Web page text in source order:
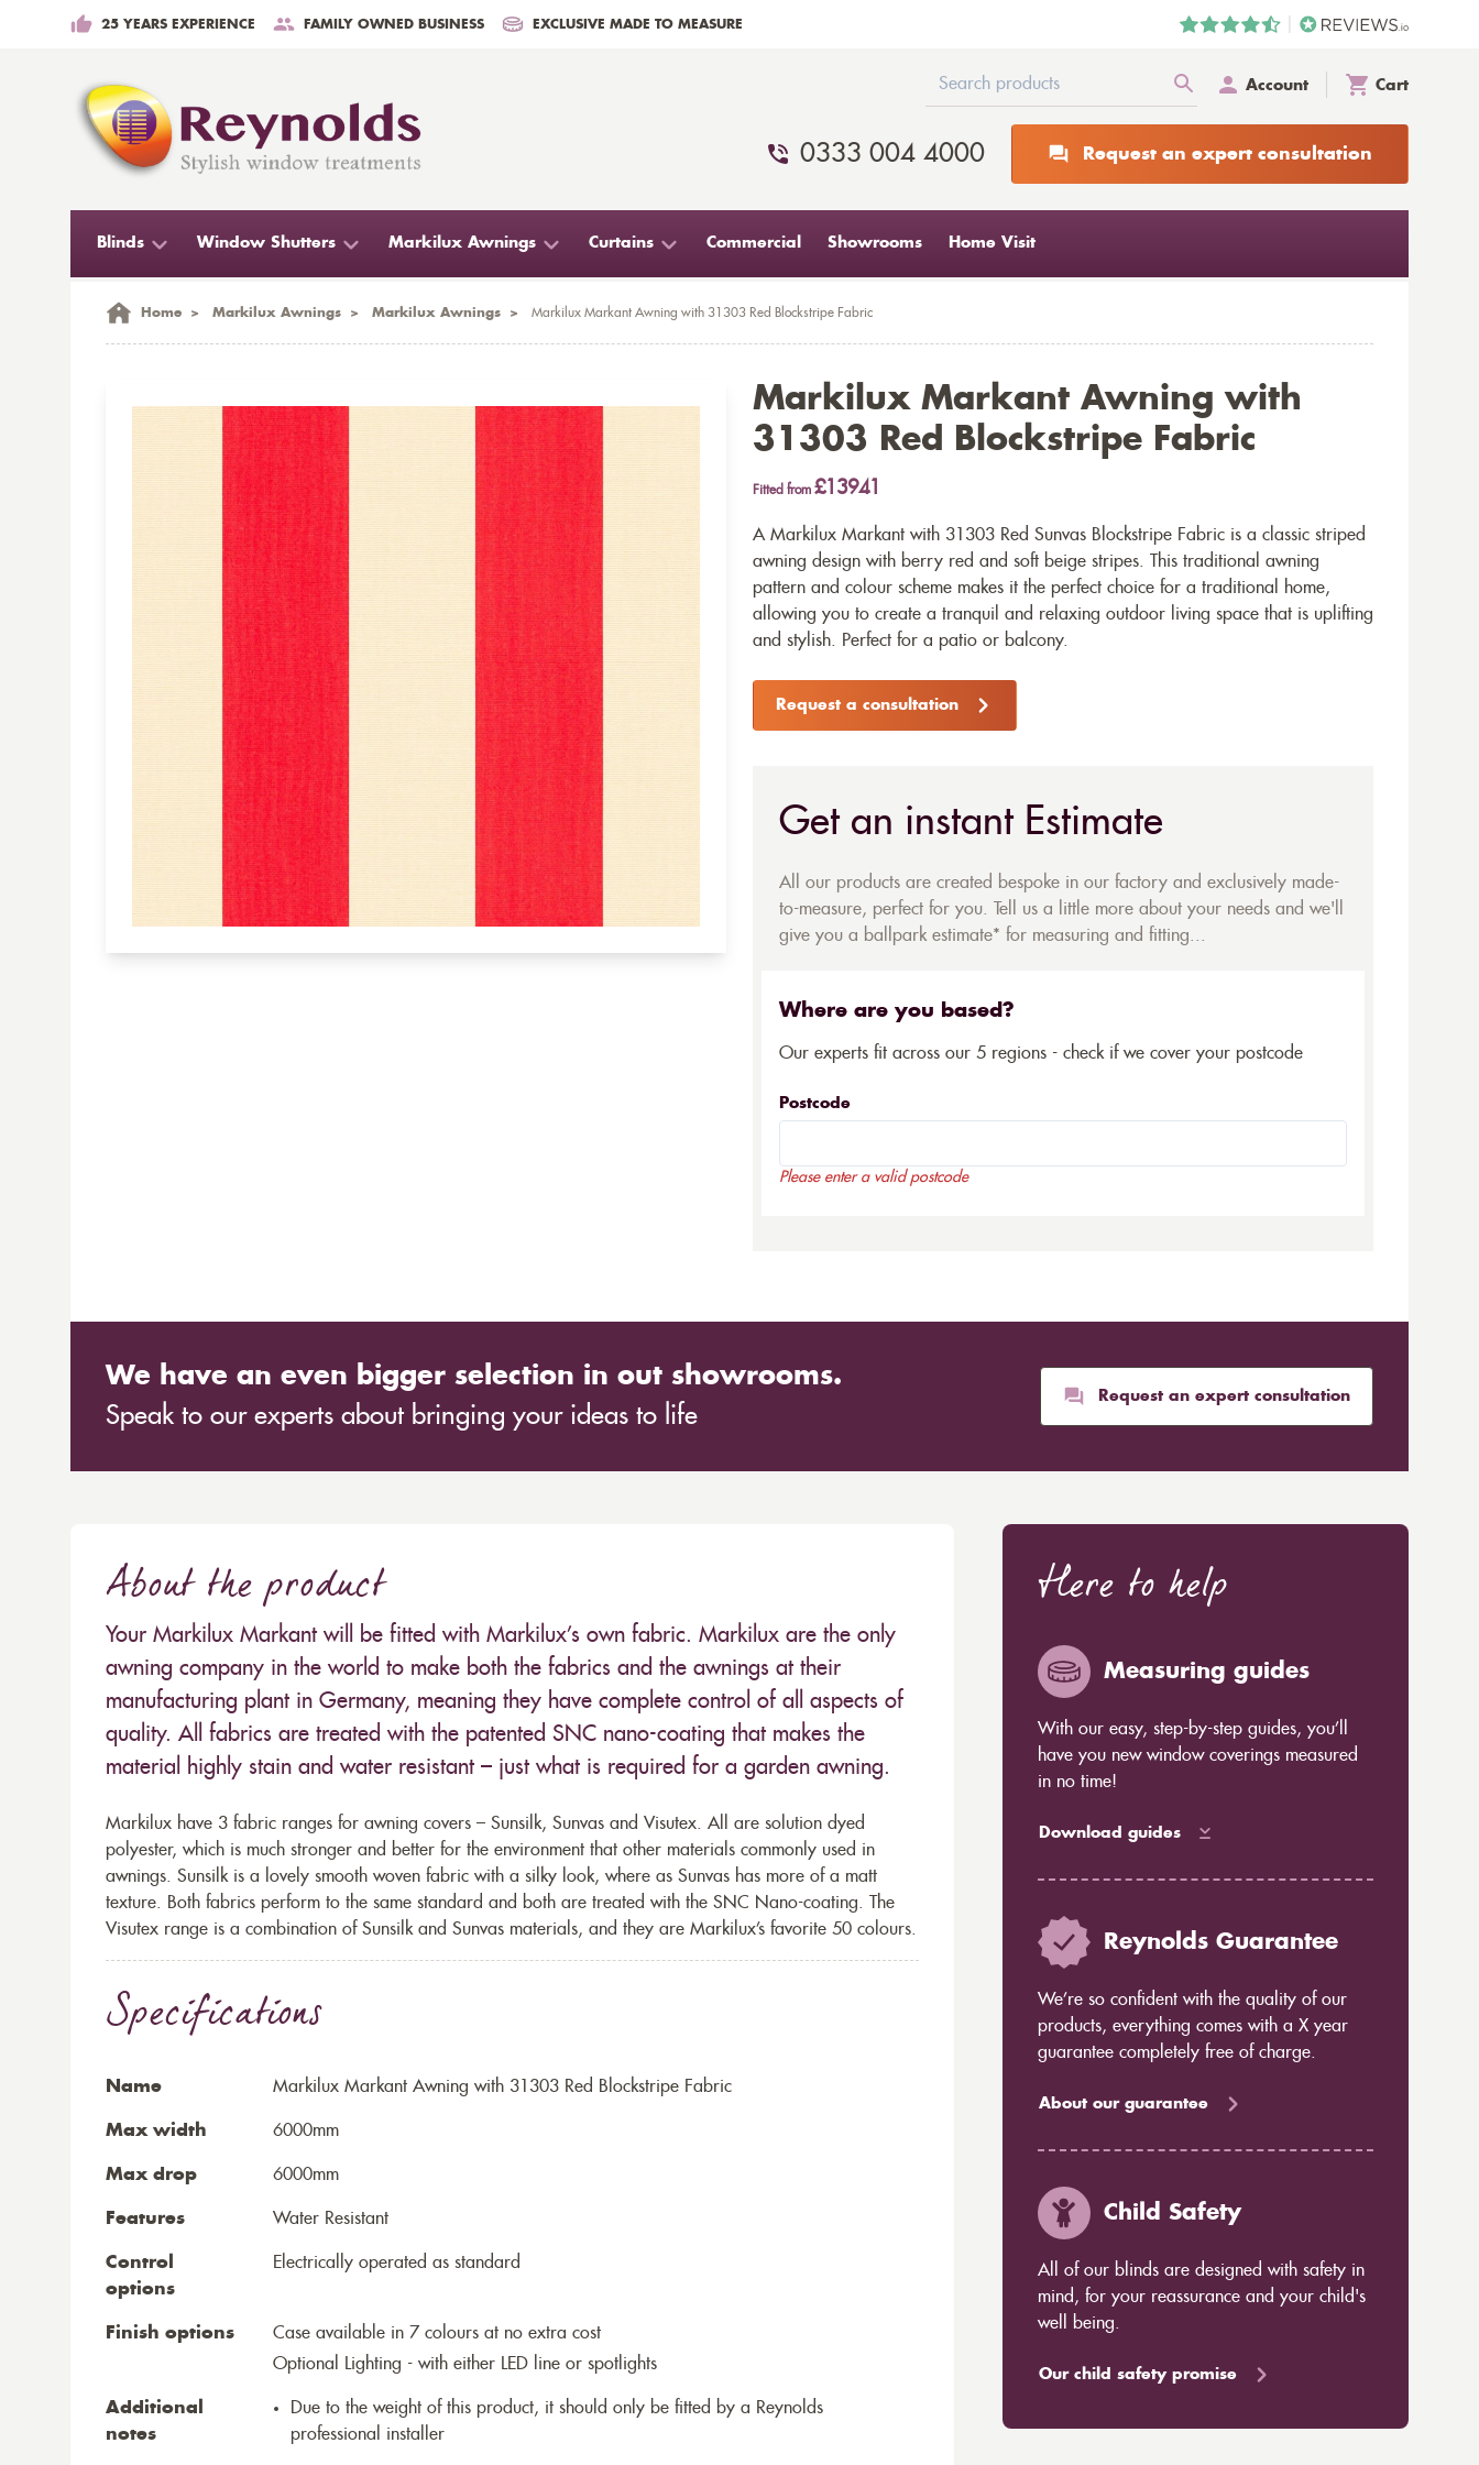
25 YEARS EXPERIENCE FAMILY OWNED BUSINESS EXCLUSIVE MADE TO MEASURE
Account Cart
0333 004 4000 Request an expert consultation
Blinds Window Shutters Markilux Awnings Curtains Commercial Showrooms Home Visit
Home > Markilux Awnings > Markilux Awnings > Markilux Markant Awning with 31303 Red Blockstripe Fabric
Markilux Markant Awning with
31303 Red Blockstripe Fabric
Fitted from £13941
A Markilux Markant with 31303 Red Sunvas Blockstripe Fabric is a classic striped
awning design with berry red and soft beige stripes. This traditional awning
pattern and colour scheme makes it the perfect choice for a traditional home,
allowing you to create a tranquil and relaxing outdoor living space that is uplifting
and stylish. Perfect for a patio or balcony.
Request a consultation
Get an instant Estimate
All our products are created bespoke in our factory and exclusively made-
to-measure, perfect for you. Tell us a little more about your needs and we'll
give you a ballpark estimate* for measuring and fitting...
Where are you based?
Our experts fit across our 5 regions - check if we cover your postcode
Postcode
Please enter a valid postcode
We have an even bigger selection in out showrooms.
Speak to our experts about bringing your ideas to life
Request an expert consultation
About the product
Your Markilux Markant will be fitted with Markilux’s own fabric. Markilux are the only
awning company in the world to make both the fabrics and the awnings at their
manufacturing plant in Germany, meaning they have complete control of all aspects of
quality. All fabrics are treated with the patented SNC nano-coating that makes the
material highly stain and water resistant – just what is required for a garden awning.
Markilux have 3 fabric ranges for awning covers – Sunsilk, Sunvas and Visutex. All are solution dyed
polyester, which is much stronger and better for the environment that other materials commonly used in
awnings. Sunsilk is a lovely smooth woven fabric with a silky look, where as Sunvas has more of a matt
texture. Both fabrics perform to the same standard and both are treated with the SNC Nano-coating. The
Visutex range is a combination of Sunsilk and Sunvas materials, and they are Markilux’s favorite 50 colours.
Specifications
Name Markilux Markant Awning with 31303 Red Blockstripe Fabric
Max width 6000mm
Max drop 6000mm
Features Water Resistant
Control
options
Electrically operated as standard
Finish options
Case available in 7 colours at no extra cost
Optional Lighting - with either LED line or spotlights
Additional
notes
Due to the weight of this product, it should only be fitted by a Reynolds
professional installer
Here to help
Measuring guides
With our easy, step-by-step guides, you’ll
have you new window coverings measured
in no time!
Download guides
Reynolds Guarantee
We’re so confident with the quality of our
products, everything comes with a X year
guarantee completely free of charge.
About our guarantee
Child Safety
All of our blinds are designed with safety in
mind, for your reassurance and your child's
well being.
Our child safety promise